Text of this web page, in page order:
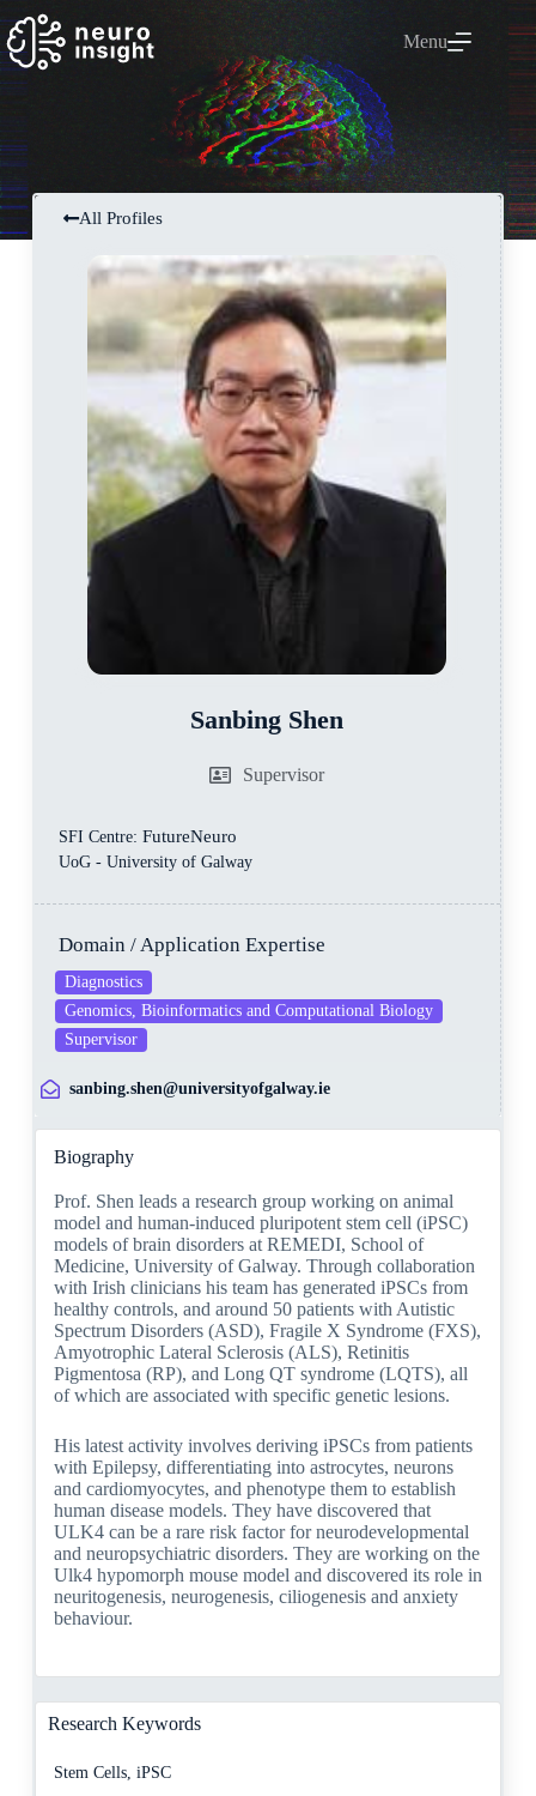
Menu
All Profiles
Sanbing Shen
Supervisor
SFI Centre: FutureNeuro
UoG - University of Galway
Domain / Application Expertise
Diagnostics
Genomics, Bioinformatics and Computational Biology
Supervisor
sanbing.shen@universityofgalway.ie
Biography
Prof. Shen leads a research group working on animal
model and human-induced pluripotent stem cell (iPSC)
models of brain disorders at REMEDI, School of
Medicine, University of Galway. Through collaboration
with Irish clinicians his team has generated iPSCs from
healthy controls, and around 50 patients with Autistic
Spectrum Disorders (ASD), Fragile X Syndrome (FXS),
Amyotrophic Lateral Sclerosis (ALS), Retinitis
Pigmentosa (RP), and Long QT syndrome (LQTS), all
of which are associated with specific genetic lesions.
His latest activity involves deriving iPSCs from patients
with Epilepsy, differentiating into astrocytes, neurons
and cardiomyocytes, and phenotype them to establish
human disease models. They have discovered that
ULK4 can be a rare risk factor for neurodevelopmental
and neuropsychiatric disorders. They are working on the
Ulk4 hypomorph mouse model and discovered its role in
neuritogenesis, neurogenesis, ciliogenesis and anxiety
behaviour.
Research Keywords
Stem Cells, iPSC